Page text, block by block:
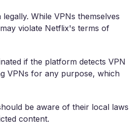
While VPNs themselves
violate Netflix's terms of
if the platform detects VPN
VPNs for any purpose, which
be aware of their local laws
content.